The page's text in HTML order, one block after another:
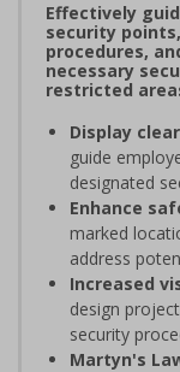
Effectively
security
procedures,
necessary
restricted
Display
guide
designated
Enhance
marked
address
Increased
design
security
Martyn's